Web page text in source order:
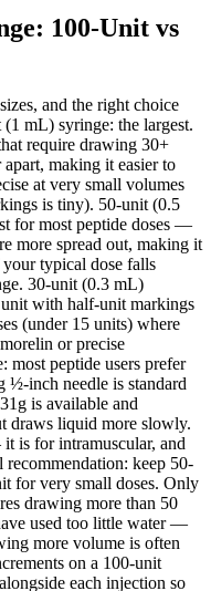
100-Unit vs
and the right choice
mL) syringe: the largest.
require drawing 30+
making it easier to
at very small volumes
is tiny). 50-unit (0.5
for most peptide doses —
more spread out, making it
typical dose falls
30-unit (0.3 mL)
with half-unit markings
(under 15 units) where
or precise
most peptide users prefer
½-inch needle is standard
is available and
draws liquid more slowly.
is for intramuscular, and
recommendation: keep 50-
for very small doses. Only
drawing more than 50
used too little water —
more volume is often
on a 100-unit
each injection so